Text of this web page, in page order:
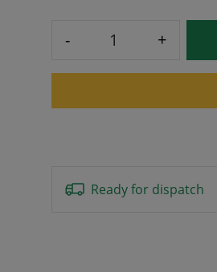
- +
Ready for dispatch